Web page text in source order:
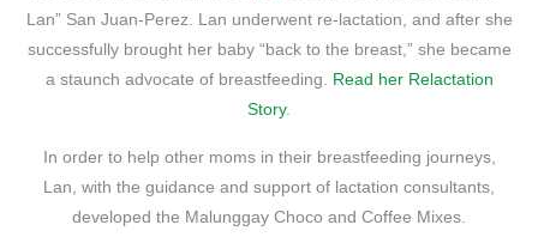
Lan” San Juan-Perez. Lan underwent re-lactation, and after she
successfully brought her baby “back to the breast,” she became
a staunch advocate of breastfeeding. Read her Relactation
Story.
In order to help other moms in their breastfeeding journeys,
Lan, with the guidance and support of lactation consultants,
developed the Malunggay Choco and Coffee Mixes.